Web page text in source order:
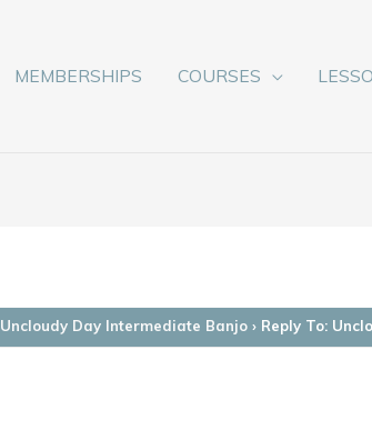
MEMBERSHIPS COURSES
Uncloudy Day Intermediate Banjo › Reply To: